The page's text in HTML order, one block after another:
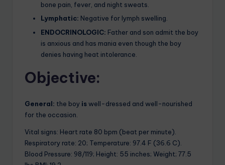
bone pain, fever, and night sweats.
Lymphatic: Negative for lymph swelling.
ENDOCRINOLOGIC: Father and son admit the boy
is anxious and has mania even though the boy
denies having heat intolerance.
Objective:
General: the boy iswell-dressed and well-nourished
for the occasion.
Vital signs: Heart rate 80 bpm (beat per minute).
Respiratory rate: 20; Temperature: 97.4 F (36.6 C).
Blood Pressure: 98/119; Height: 55 inches; Weight; 77.5